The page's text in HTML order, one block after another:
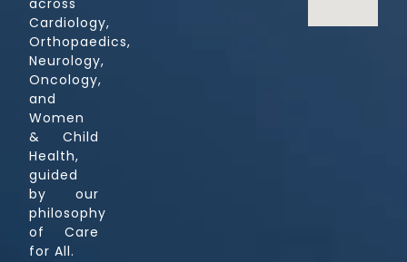
across
Cardiology,
Orthopaedics,
Neurology,
Oncology,
and
Women
& Child
Health,
guided
by our
philosophy
of Care
for All.